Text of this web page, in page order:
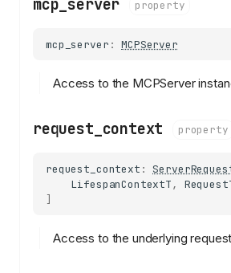
mcp_server property
mcp_server : MCPServer
Access to the MCPServer
request_context property
request_context :
LifespanContextT,
]
Access to the underlying